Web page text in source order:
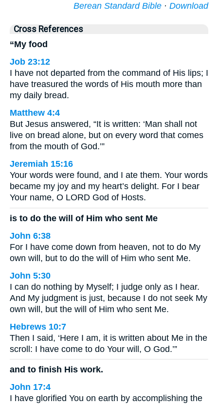
Berean Standard Bible · Download
Cross References
“My food
Job 23:12
I have not departed from the command of His lips; I
have treasured the words of His mouth more than
my daily bread.
Matthew 4:4
But Jesus answered, “It is written: ‘Man shall not
live on bread alone, but on every word that comes
from the mouth of God.’”
Jeremiah 15:16
Your words were found, and I ate them. Your words
became my joy and my heart’s delight. For I bear
Your name, O LORD God of Hosts.
is to do the will of Him who sent Me
John 6:38
For I have come down from heaven, not to do My
own will, but to do the will of Him who sent Me.
John 5:30
I can do nothing by Myself; I judge only as I hear.
And My judgment is just, because I do not seek My
own will, but the will of Him who sent Me.
Hebrews 10:7
Then I said, ‘Here I am, it is written about Me in the
scroll: I have come to do Your will, O God.’”
and to finish His work.
John 17:4
I have glorified You on earth by accomplishing the